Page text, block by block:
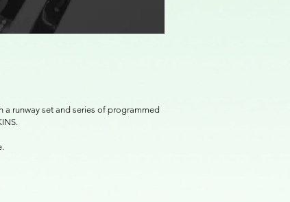
a runway set and series of programmed